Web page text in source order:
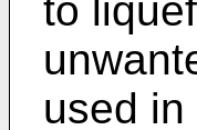
to
used